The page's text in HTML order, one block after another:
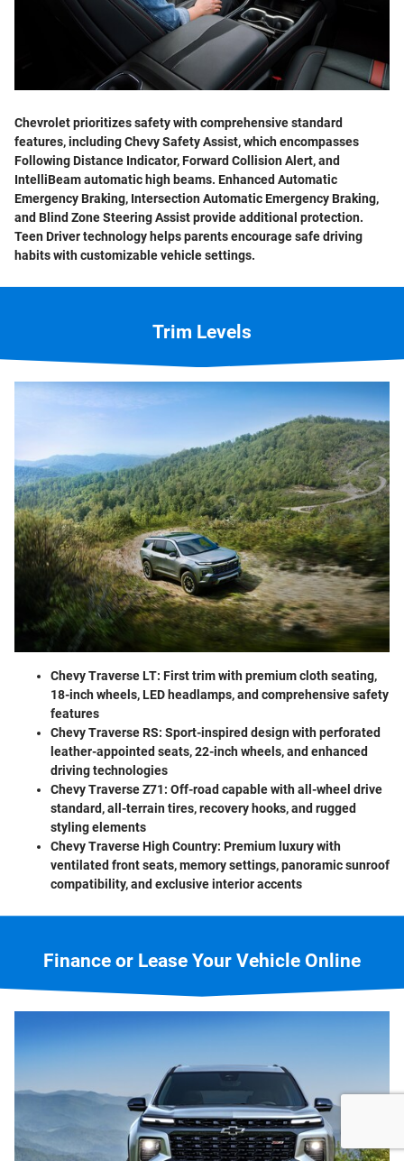
Chevrolet prioritizes safety with comprehensive standard
features, including Chevy Safety Assist, which encompasses
Following Distance Indicator, Forward Collision Alert, and
IntelliBeam automatic high beams. Enhanced Automatic
Emergency Braking, Intersection Automatic Emergency Braking,
and Blind Zone Steering Assist provide additional protection.
Teen Driver technology helps parents encourage safe driving
habits with customizable vehicle settings.
Trim Levels
Chevy Traverse LT: First trim with premium cloth seating,
18-inch wheels, LED headlamps, and comprehensive safety
features
Chevy Traverse RS: Sport-inspired design with perforated
leather-appointed seats, 22-inch wheels, and enhanced
driving technologies
Chevy Traverse Z71: Off-road capable with all-wheel drive
standard, all-terrain tires, recovery hooks, and rugged
styling elements
Chevy Traverse High Country: Premium luxury with
ventilated front seats, memory settings, panoramic sunroof
compatibility, and exclusive interior accents
Finance or Lease Your Vehicle Online